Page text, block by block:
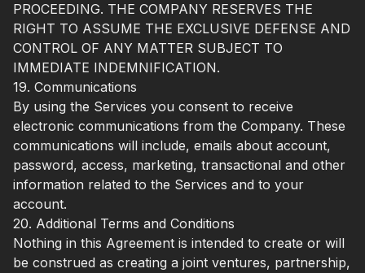
PROCEEDING. THE COMPANY RESERVES THE
RIGHT TO ASSUME THE EXCLUSIVE DEFENSE AND
CONTROL OF ANY MATTER SUBJECT TO
IMMEDIATE INDEMNIFICATION.
19. Communications
By using the Services you consent to receive
electronic communications from the Company. These
communications will include, emails about account,
password, access, marketing, transactional and other
information related to the Services and to your
account.
20. Additional Terms and Conditions
Nothing in this Agreement is intended to create or will
be construed as creating a joint ventures, partnership,